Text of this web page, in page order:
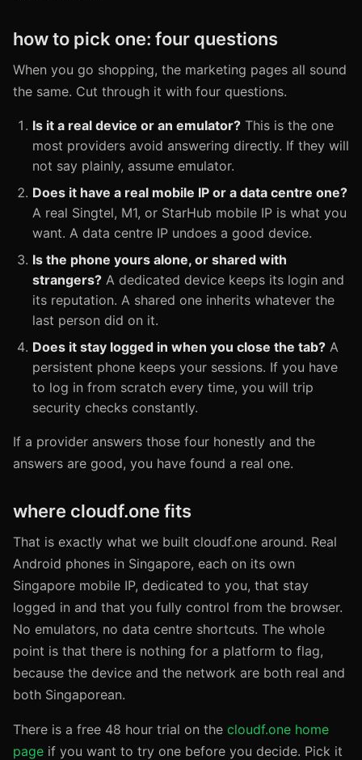
how to pick one: four questions
When you go shopping, the marketing pages all sound
the same. Cut through it with four questions.
Is it a real device or an emulator? This is the one
most providers avoid answering directly. If they will
not say plainly, assume emulator.
Does it have a real mobile IP or a data centre one?
A real Singtel, M1, or StarHub mobile IP is what you
want. A data centre IP undoes a good device.
Is the phone yours alone, or shared with
strangers? A dedicated device keeps its login and
its reputation. A shared one inherits whatever the
last person did on it.
Does it stay logged in when you close the tab? A
persistent phone keeps your sessions. If you have
to log in from scratch every time, you will trip
security checks constantly.
If a provider answers those four honestly and the
answers are good, you have found a real one.
where cloudf.one fits
That is exactly what we built cloudf.one around. Real
Android phones in Singapore, each on its own
Singapore mobile IP, dedicated to you, that stay
logged in and that you fully control from the browser.
No emulators, no data centre shortcuts. The whole
point is that there is nothing for a platform to flag,
because the device and the network are both real and
both Singaporean.
There is a free 48 hour trial on the cloudf.one home
page if you want to try one before you decide. Pick it